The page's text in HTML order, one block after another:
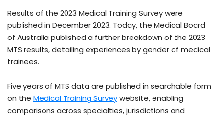
Results of the 2023 Medical Training Survey were
published in December 2023. Today, the Medical Board
of Australia published a further breakdown of the 2023
MTS results, detailing experiences by gender of medical
trainees.
Five years of MTS data are published in searchable form
on the Medical Training Surveywebsite, enabling
comparisons across specialties, jurisdictions and